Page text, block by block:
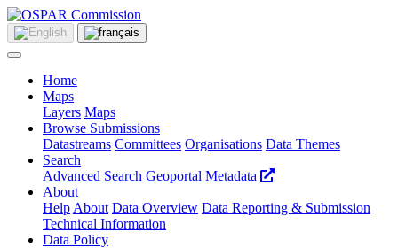
Home
Maps
Layers Maps
Browse Submissions
Datastreams Committees Organisations Data Themes
Search
Advanced Search Geoportal Metadata
About
Help About Data Overview Data Reporting & Submission
Technical Information
Data Policy